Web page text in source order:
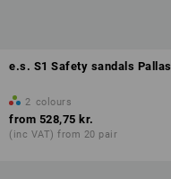
e.s. S1 Safety sandals Pallas
2 colours
from 528,75 kr.
(inc VAT) from 20 pair